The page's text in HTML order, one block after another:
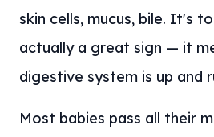
skin cells, mucus, bile. It's
actually a great sign — it
digestive system is up and
Most babies pass all their